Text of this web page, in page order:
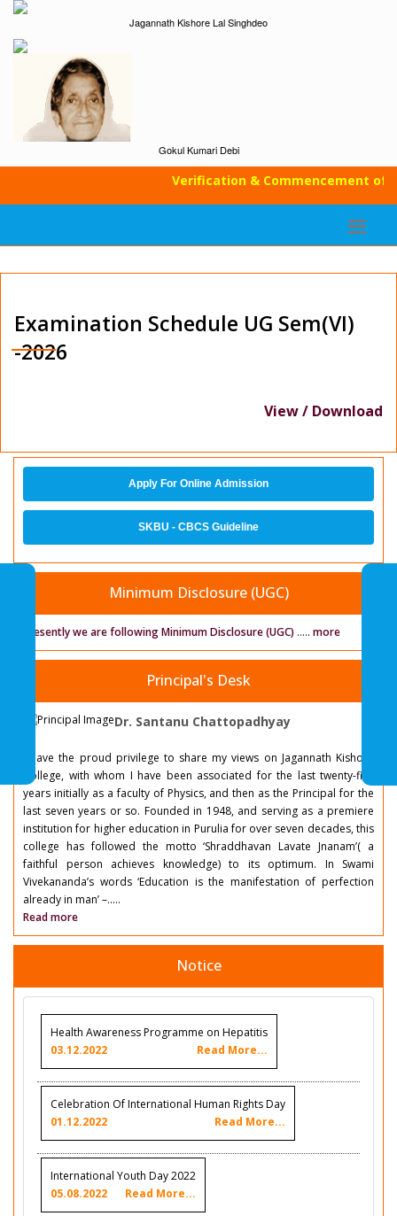
Jagannath Kishore Lal Singhdeo
Gokul Kumari Debi
Verification & Commencement of
Examination Schedule UG Sem(VI)
-2026
View / Download
Apply For Online Admission
SKBU - CBCS Guideline
Minimum Disclosure (UGC)
Presently we are following Minimum Disclosure (UGC) ..... more
Principal's Desk
Dr. Santanu Chattopadhyay
I have the proud privilege to share my views on Jagannath Kishore
College, with whom I have been associated for the last twenty-five
years initially as a faculty of Physics, and then as the Principal for the
last seven years or so. Founded in 1948, and serving as a premiere
institution for higher education in Purulia for over seven decades, this
college has followed the motto ‘Shraddhavan Lavate Jnanam’( a
faithful person achieves knowledge) to its optimum. In Swami
Vivekananda’s words ‘Education is the manifestation of perfection
already in man’ –.....
Read more
Notice
Health Awareness Programme on Hepatitis
03.12.2022
Read More...
Celebration Of International Human Rights Day
01.12.2022
Read More...
International Youth Day 2022
05.08.2022
Read More...